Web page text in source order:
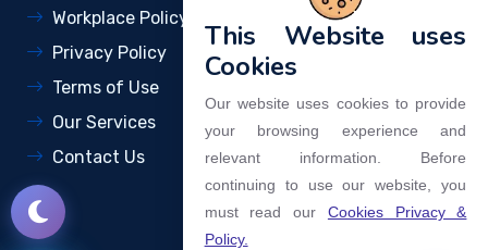
Workplace Policy
Privacy Policy
Terms of Use
Our Services
Contact Us
This Website uses
Cookies
Our website uses cookies to provide
your browsing experience and
relevant information. Before
continuing to use our website, you
must read our Cookies Privacy &
Policy.